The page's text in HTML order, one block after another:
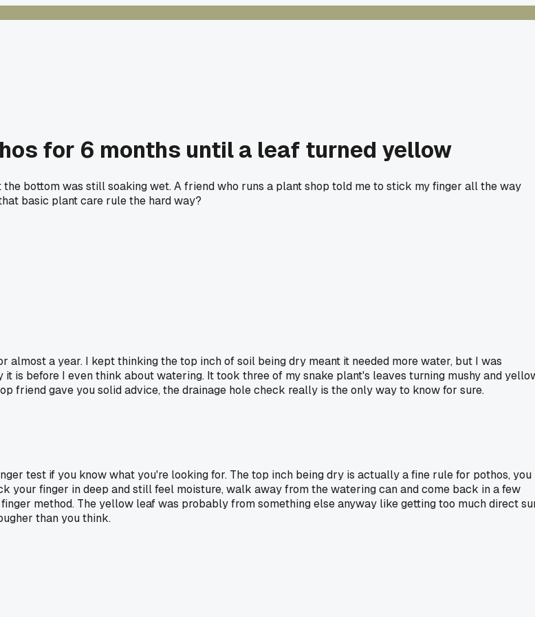
for 6 months until a leaf turned yellow
bottom was still soaking wet. A friend who runs a plant shop told me to stick my finger all the way
basic plant care rule the hard way?
almost a year. I kept thinking the top inch of soil being dry meant it needed more water, but I was
is before I even think about watering. It took three of my snake plant's leaves turning mushy and
friend gave you solid advice, the drainage hole check really is the only way to know for sure.
test if you know what you're looking for. The top inch being dry is actually a fine rule for pothos, you
finger in deep and still feel moisture, walk away from the watering can and come back in a few
method. The yellow leaf was probably from something else anyway like getting too much direct
than you think.